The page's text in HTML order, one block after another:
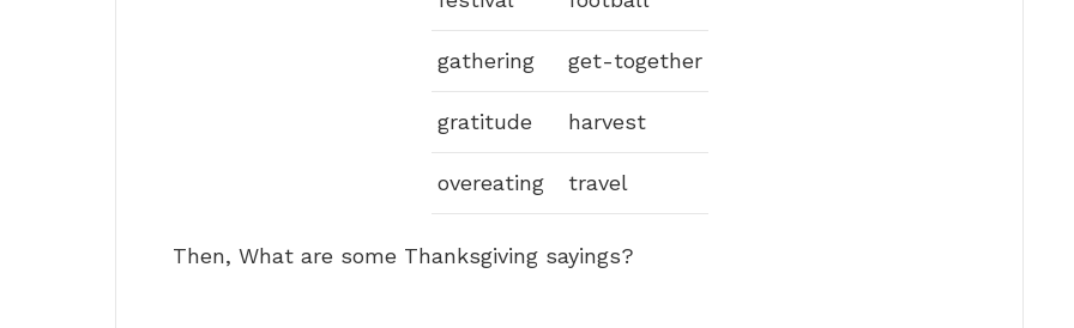
gathering get-together
gratitude harvest
overeating travel
Then, What are some Thanksgiving sayings?